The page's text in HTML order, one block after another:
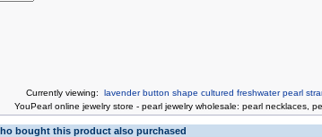
Currently viewing: lavender button shape cultured freshwater pearl
YouPearl online jewelry store - pearl jewelry wholesale: pearl necklaces
bought this product also purchased